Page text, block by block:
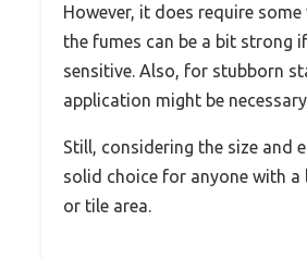
However, it does require
the fumes can be a bit strong
sensitive. Also, for stubborn
application might be
Still, considering the size and
solid choice for anyone with a
or tile area.